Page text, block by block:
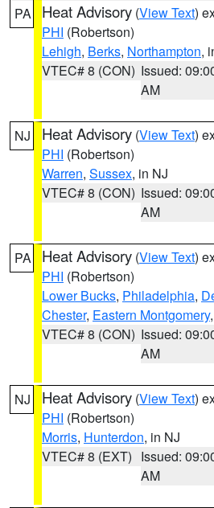
PA Heat Advisory (View Text)
PHI (Robertson)
Lehigh, Berks, Northampton,
VTEC# 8 (CON) Issued:
AM
NJ Heat Advisory (View Text)
PHI (Robertson)
Warren, Sussex, in NJ
VTEC# 8 (CON) Issued:
AM
PA Heat Advisory (View Text)
PHI (Robertson)
Lower Bucks, Philadelphia,
Chester, Eastern Montgomery
VTEC# 8 (CON) Issued:
AM
NJ Heat Advisory (View Text)
PHI (Robertson)
Morris, Hunterdon, in NJ
VTEC# 8 (EXT) Issued:
AM